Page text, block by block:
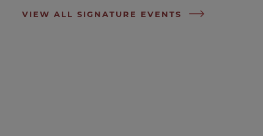
VIEW ALL SIGNATURE EVENTS